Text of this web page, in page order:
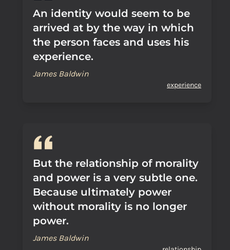
An identity would seem to be
arrived at by the way in which
the person faces and uses his
experience.
James Baldwin
experience
But the relationship of morality
and power is a very subtle one.
Because ultimately power
without morality is no longer
power.
James Baldwin